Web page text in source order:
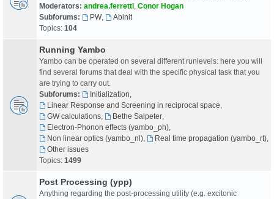
Moderators: andrea.ferretti Conor Hogan
Subforums:
PW,
Abinit
Topics: 104
Running Yambo
Yambo can be operated on several different runlevels: here you will
find several forums that deal with the specific physical task that you
are trying to carry out.
Subforums:
Initialization
Linear Response and Screening in reciprocal space
GW calculations, Bethe Salpeter,
Electron-Phonon effects (yambo_ph),
Non linear optics (yambo_nl), Real time propagation (yambo_rt),
Other issues
Topics: 1499
Post Processing (ypp)
Anything regarding the post-processing utility (e.g. excitonic